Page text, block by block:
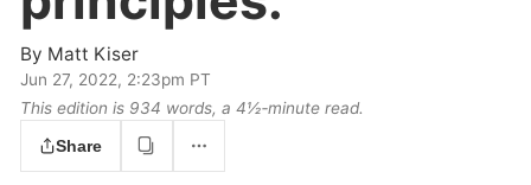
By Matt Kiser
Jun 27, 2022, 2:23pm PT
This edition is 934 words, a 4½‑minute read.
Share